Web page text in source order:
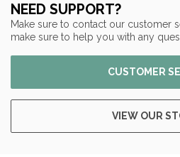
NEED SUPPORT?
Make sure to contact our customer
make sure to help you with any
CUSTOMER
VIEW OUR